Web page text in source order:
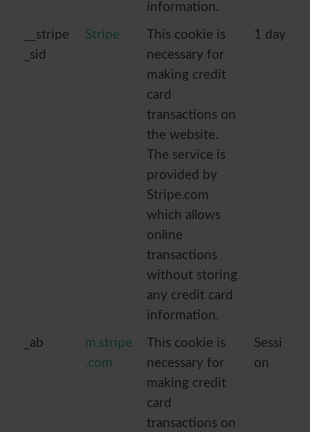
information.
__stripe
_sid
Stripe
This cookie is
necessary for
making credit
card
transactions on
the website.
The service is
provided by
Stripe.com
which allows
online
transactions
without storing
any credit card
information.
1 day
_ab
m.stripe
.com
This cookie is
necessary for
making credit
card
transactions on
Sessi
on